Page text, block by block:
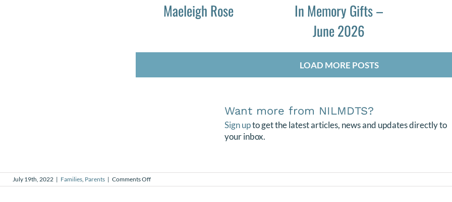
Maeleigh Rose
In Memory Gifts –
June 2026
LOAD MORE POSTS
Want more from NILMDTS?
Sign upto get the latest articles, news and updates directly to
your inbox.
July 19th, 2022 | Families, Parents | Comments Offon
My